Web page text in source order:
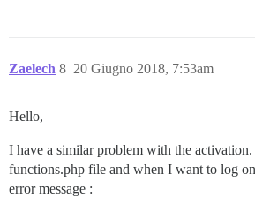
Zaelech 20 Giugno 2018, 7:53am
8
Hello,
I have a similar problem with the
functions.php file and when I want to log
error message :